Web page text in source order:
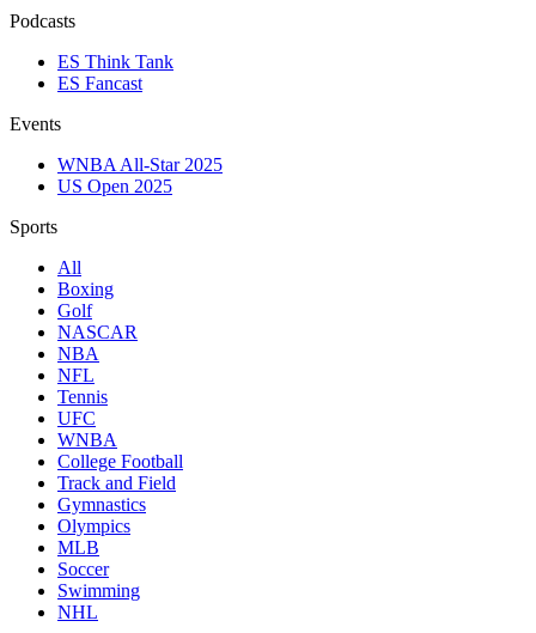
Podcasts
ES Think Tank
ES Fancast
Events
WNBA All-Star 2025
US Open 2025
Sports
All
Boxing
Golf
NASCAR
NBA
NFL
Tennis
UFC
WNBA
College Football
Track and Field
Gymnastics
Olympics
MLB
Soccer
Swimming
NHL